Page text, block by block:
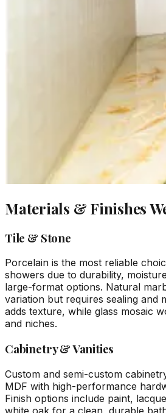
Materials & Finishes
Tile & Stone
Porcelain is the most reliable
showers due to durability,
large-format options. Natural
variation but requires sealing and
adds texture, while glass mosaic
and niches.
Cabinetry & Vanities
Custom and semi-custom
MDF with high-performance
Finish options include paint,
white oak for a clean, durable